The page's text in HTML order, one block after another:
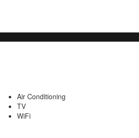
Air Conditioning
TV
WiFi